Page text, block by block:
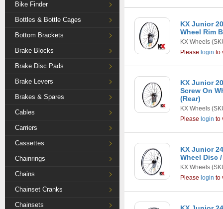
Bike Finder
Bottles & Bottle Cages
Bottom Brackets
Brake Blocks
Brake Disc Pads
Brake Levers
Brakes & Spares
Cables
Carriers
Cassettes
Chainrings
Chains
Chainset Cranks
Chainsets
KX Junior
Wheel Rim
KX Wheels
Please login to
KX Junior
Screw On
(Rear)
KX Wheels
Please login to
KX Junior
Wheel Disc
KX Wheels
Please login to